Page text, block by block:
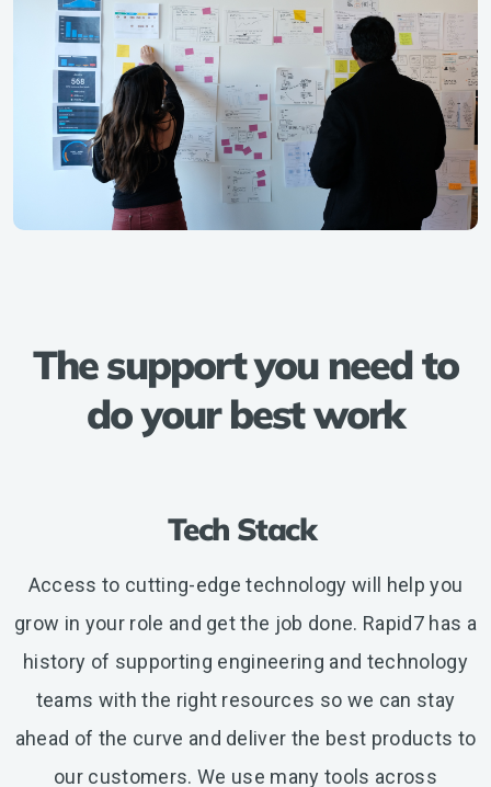
The support you need to
do your best work
Tech Stack
Access to cutting-edge technology will help you
grow in your role and get the job done. Rapid7 has a
history of supporting engineering and technology
teams with the right resources so we can stay
ahead of the curve and deliver the best products to
our customers. We use many tools across